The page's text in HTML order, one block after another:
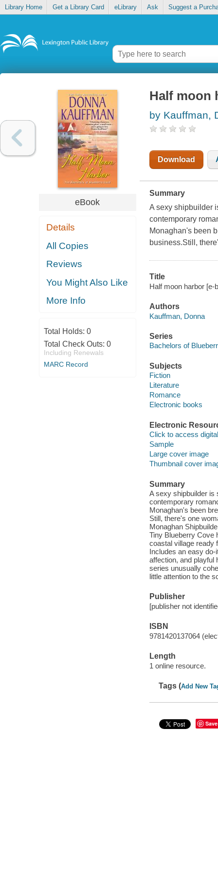
Library Home Get a Library Card eLibrary Ask Suggest a
eBook
Details
All Copies
Reviews
You Might Also Like
More Info
Total Holds: 0
Total Check Outs: 0
Including Renewals
MARC Record
Half moon
by Kauffman,
Download
Summary
A sexy shipbuilder
contemporary
Monaghan's been
business.Still,
Title
Half moon harbor [e-
Authors
Kauffman, Donna
Series
Bachelors of
Subjects
Fiction
Literature
Romance
Electronic books
Electronic
Click to access
Sample
Large cover image
Thumbnail cover
Summary
A sexy shipbuilder is
contemporary
Monaghan's been
Still, there's one
Monaghan
Tiny Blueberry Cove
coastal village ready
Includes an easy
affection, and playful
series unusually
little attention to the
Publisher
[publisher not
ISBN
9781420137064
Length
1 online resource.
Tags (Add New
Save